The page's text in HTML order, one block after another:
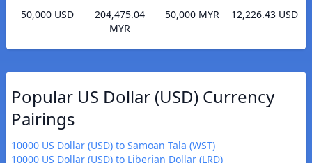
50,000 USD
204,475.04
MYR
50,000 MYR
12,226.43 USD
Popular US Dollar (USD) Currency
Pairings
10000 US Dollar (USD) to Samoan Tala (WST)
10000 US Dollar (USD) to Liberian Dollar (LRD)